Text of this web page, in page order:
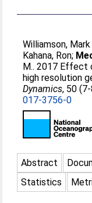
Williamson, Mark
Kahana, Ron;
M.. 2017 Effect
high resolution
Dynamics, 50
017-3756-0
Abstract
Statistics